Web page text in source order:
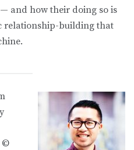
and how their doing so is
relationship-building that
©